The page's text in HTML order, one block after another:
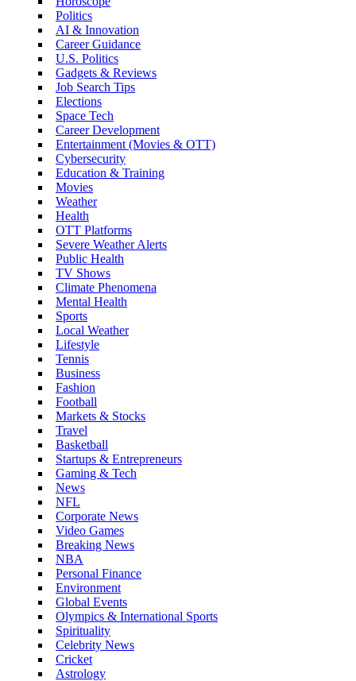
Politics
AI & Innovation
Career Guidance
U.S. Politics
Gadgets & Reviews
Job Search Tips
Elections
Space Tech
Career Development
Entertainment (Movies & OTT)
Cybersecurity
Education & Training
Movies
Weather
Health
OTT Platforms
Severe Weather Alerts
Public Health
TV Shows
Climate Phenomena
Mental Health
Sports
Local Weather
Lifestyle
Tennis
Business
Fashion
Football
Markets & Stocks
Travel
Basketball
Startups & Entrepreneurs
Gaming & Tech
News
NFL
Corporate News
Video Games
Breaking News
NBA
Personal Finance
Environment
Global Events
Olympics & International Sports
Spirituality
Celebrity News
Cricket
Astrology